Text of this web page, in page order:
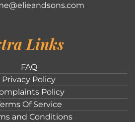
Links
FAQ
Privacy Policy
Policy
Of Service
and Conditions